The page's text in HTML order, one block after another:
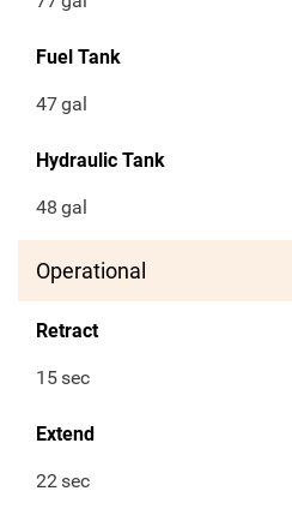
Fuel Tank
47gal
Hydraulic Tank
48 gal
Operational
Retract
15sec
Extend
22sec